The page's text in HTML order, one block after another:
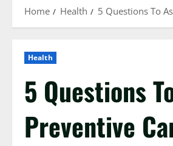
Home Health 5 Questions To
Health
5 Questions
Preventive